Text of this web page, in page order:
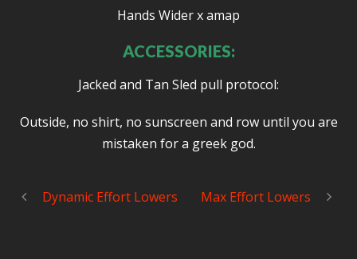
Hands Wider x amap
ACCESSORIES:
Jacked and Tan Sled pull protocol:
Outside, no shirt, no sunscreen and row until you are
mistaken for a greek god.
Dynamic Effort Lowers Max Effort Lowers